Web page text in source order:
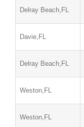
Delray Beach,FL
Davie,FL
Delray Beach,FL
Weston,FL
Weston,FL